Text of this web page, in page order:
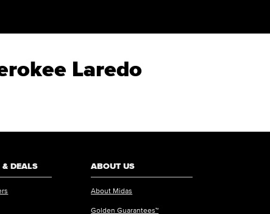
Laredo
& DEALS ABOUT US
About Midas
Golden Guarantees™